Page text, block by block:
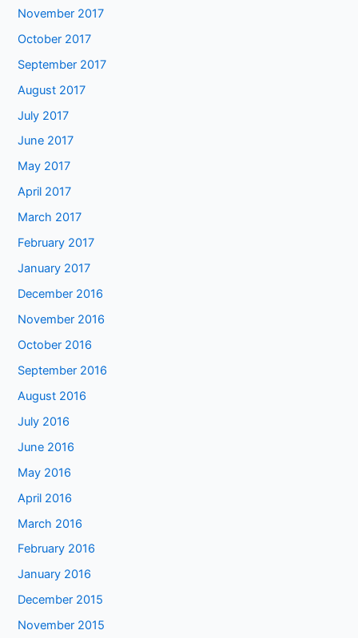
November 2017
October 2017
September 2017
August 2017
July 2017
June 2017
May 2017
April 2017
March 2017
February 2017
January 2017
December 2016
November 2016
October 2016
September 2016
August 2016
July 2016
June 2016
May 2016
April 2016
March 2016
February 2016
January 2016
December 2015
November 2015